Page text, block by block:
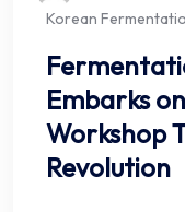
Korean
Embarks
Workshop
Revolution